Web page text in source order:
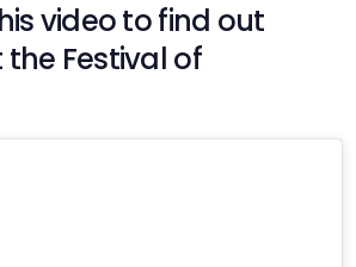
video to find out
Festival of